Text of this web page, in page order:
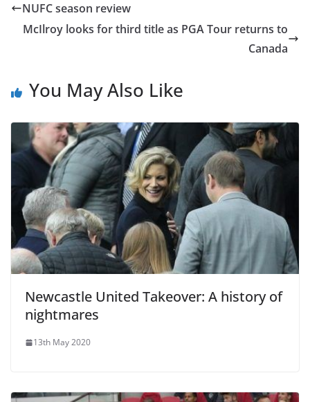
NUFC season review
McIlroy looks for third title as PGA Tour returns to
Canada
You May Also Like
Newcastle United Takeover: A history of
nightmares
13th May 2020